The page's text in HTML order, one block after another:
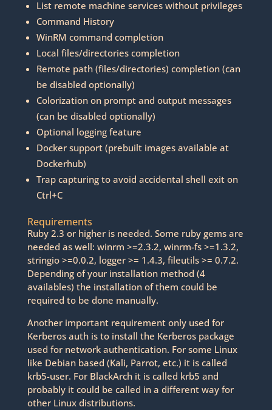
List remote machine services without privileges
Command History
WinRM command completion
Local files/directories completion
Remote path (files/directories) completion (can
be disabled optionally)
Colorization on prompt and output messages
(can be disabled optionally)
Optional logging feature
Docker support (prebuilt images available at
Dockerhub)
Trap capturing to avoid accidental shell exit on
Ctrl+C
Requirements
Ruby 2.3 or higher is needed. Some ruby gems are
needed as well: winrm >=2.3.2, winrm-fs >=1.3.2,
stringio >=0.0.2, logger >= 1.4.3, fileutils >= 0.7.2.
Depending of your installation method (4
availables) the installation of them could be
required to be done manually.
Another important requirement only used for
Kerberos auth is to install the Kerberos package
used for network authentication. For some Linux
like Debian based (Kali, Parrot, etc.) it is called
krb5-user. For BlackArch it is called krb5 and
probably it could be called in a different way for
other Linux distributions.